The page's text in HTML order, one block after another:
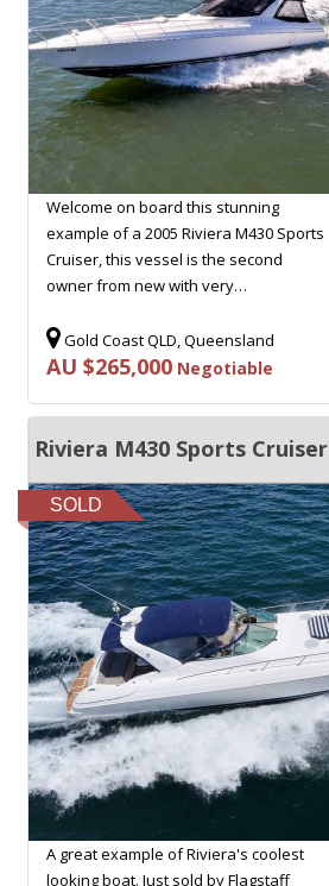
Welcome on board this stunning
example of a 2005 Riviera M430 Sports
Cruiser, this vessel is the second
owner from new with very…
Gold Coast QLD, Queensland
AU $265,000 Negotiable
Riviera M430 Sports Cruiser
SOLD
A great example of Riviera's coolest
looking boat. Just sold by Flagstaff